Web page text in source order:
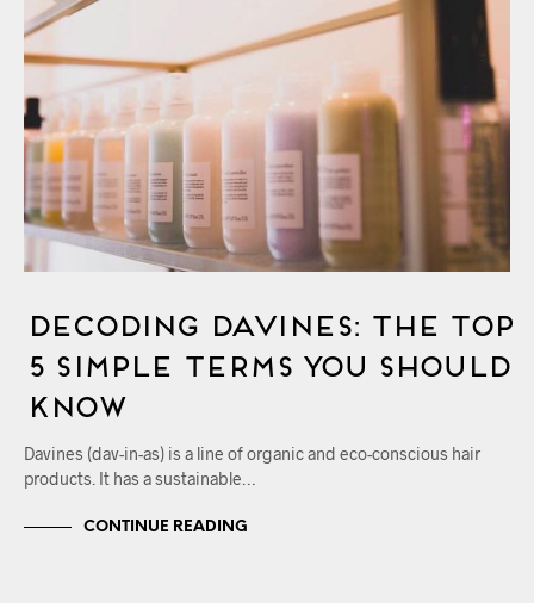
Decoding Davines: The Top
5 Simple Terms You Should
Know
Davines (dav-in-as) is a line of organic and eco-conscious hair
products. It has a sustainable…
CONTINUE READING